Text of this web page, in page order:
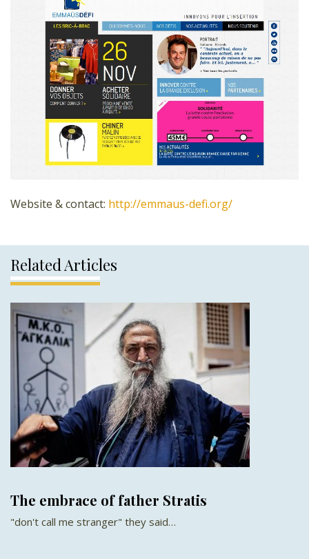
Website & contact: http://emmaus-defi.org/
Related Articles
The embrace of father Stratis
"don't call me stranger" they said…